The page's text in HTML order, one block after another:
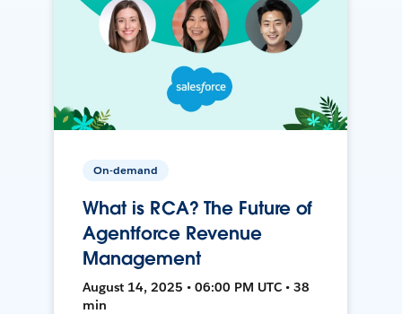
On-demand
What is RCA? The Future of
Agentforce Revenue
Management
August 14, 2025 • 06:00 PM UTC • 38
min